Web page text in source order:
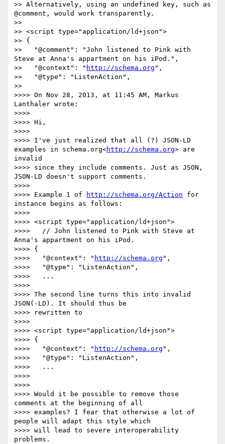
>> Alternatively, using an undefined key, such as
@comment, would work transparently.
>>
>> <script type="application/ld+json">
>> {
>>   "@comment": "John listened to Pink with
Steve at Anna's appartment on his iPod.",
>>   "@context": " http://schema.org ",
>>   "@type": "ListenAction",
>>
>>>> On Nov 28, 2013, at 11:45 AM, Markus
Lanthaler wrote:
>>>>
>>>> Hi,
>>>>
>>>> I've just realized that all (?) JSON-LD
examples in schema.org<http://schema.org> are
invalid
>>>> since they include comments. Just as JSON,
JSON-LD doesn't support comments.
>>>>
>>>> Example 1 of
http://schema.org/Action for
instance begins as follows:
>>>>
>>>> <script type="application/ld+json">
>>>>   // John listened to Pink with Steve at
Anna's appartment on his iPod.
>>>> {
>>>>   "@context": " http://schema.org ",
>>>>   "@type": "ListenAction",
>>>>   ...
>>>>
>>>> The second line turns this into invalid
JSON(-LD). It should thus be
>>>> rewritten to
>>>>
>>>> <script type="application/ld+json">
>>>> {
>>>>   "@context": " http://schema.org ",
>>>>   "@type": "ListenAction",
>>>>   ...
>>>>
>>>>
>>>> Would it be possible to remove those
comments at the beginning of all
>>>> examples? I fear that otherwise a lot of
people will adapt this style which
>>>> will lead to severe interoperability
problems.